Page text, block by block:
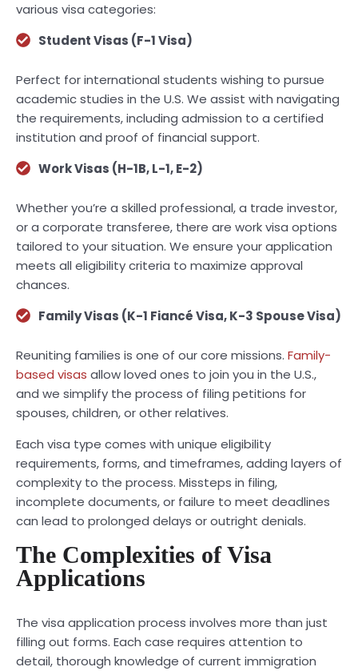
various visa categories:
Student Visas (F-1 Visa)
Perfect for international students wishing to pursue
academic studies in the U.S. We assist with navigating
the requirements, including admission to a certified
institution and proof of financial support.
Work Visas (H-1B, L-1, E-2)
Whether you’re a skilled professional, a trade investor,
or a corporate transferee, there are work visa options
tailored to your situation. We ensure your application
meets all eligibility criteria to maximize approval
chances.
Family Visas (K-1 Fiancé Visa, K-3 Spouse Visa)
Reuniting families is one of our core missions. Family-
based visas allow loved ones to join you in the U.S.,
and we simplify the process of filing petitions for
spouses, children, or other relatives.
Each visa type comes with unique eligibility
requirements, forms, and timeframes, adding layers of
complexity to the process. Missteps in filing,
incomplete documents, or failure to meet deadlines
can lead to prolonged delays or outright denials.
The Complexities of Visa
Applications
The visa application process involves more than just
filling out forms. Each case requires attention to
detail, thorough knowledge of current immigration